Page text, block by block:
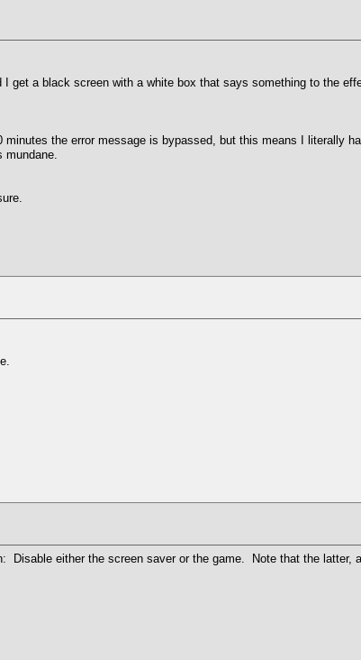
get a black screen with a white box that says something to the
the error message is bypassed, but this means I literally
either the screen saver or the game. Note that the latter,